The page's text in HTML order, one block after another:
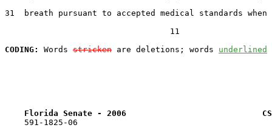
31  breath pursuant to accepted medical standards when
                                  11
CODING:
Words stricken are deletions; words underlined
Florida Senate - 2006                            CS
    591-1825-06